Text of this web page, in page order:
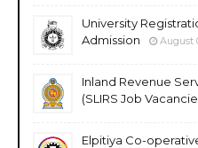
University
Admission
August
Inland Revenue
(SLIRS Job
Elpitiya Co-